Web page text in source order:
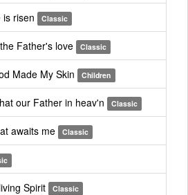
risen Classic
Father's love Classic
Made My Skin Children
our Father in heav'n Classic
awaits me Classic
Spirit Classic